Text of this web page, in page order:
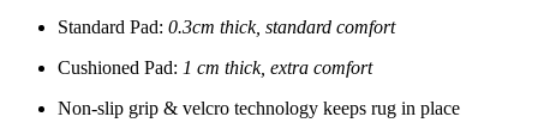
Standard Pad: 0.3cm thick, standard comfort
Cushioned Pad: 1 cm thick, extra comfort
Non-slip grip & velcro technology keeps rug in place